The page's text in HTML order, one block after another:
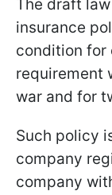
The draft
insurance
condition for
requirement
war and for
Such policy
company
company